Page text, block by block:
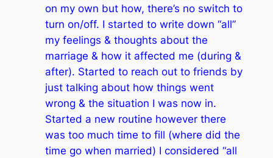
on my own but how, there’s no switch to
turn on/off. I started to write down “all”
my feelings & thoughts about the
marriage & how it affected me (during &
after). Started to reach out to friends by
just talking about how things went
wrong & the situation I was now in.
Started a new routine however there
was too much time to fill (where did the
time go when married) I considered “all